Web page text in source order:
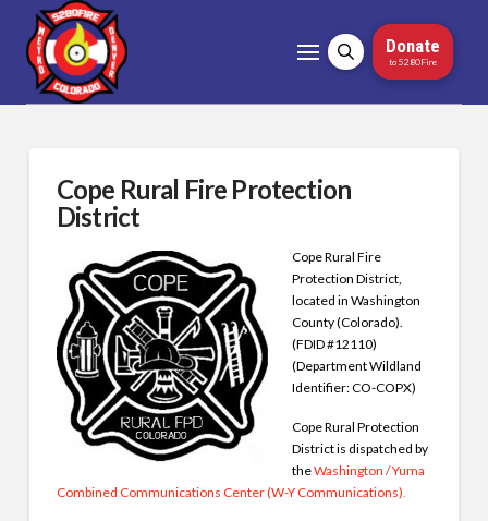
Donate
to 5280Fire
Cope Rural Fire Protection
District
Cope Rural Fire
Protection District,
located in Washington
County (Colorado).
(FDID #12110)
(Department Wildland
Identifier: CO-COPX)
Cope Rural Protection
District is dispatched by
theWashington / Yuma
Combined Communications Center (W-Y Communications)